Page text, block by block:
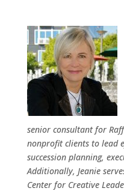
senior consultant for
nonprofit clients to lead
succession planning,
Additionally, Jeanie
Center for Creative